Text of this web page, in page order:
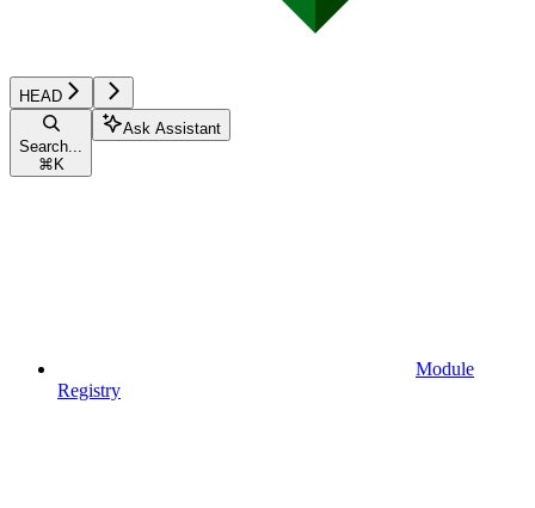
HEAD
Search...
⌘ K
Ask Assistant
Module
Registry